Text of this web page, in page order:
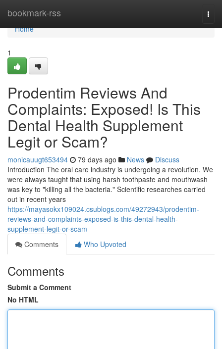
bookmark-rss
Home
Home
1
Prodentim Reviews And
Complaints: Exposed! Is This
Dental Health Supplement
Legit or Scam?
monicauugt653494 79 days ago News
Discuss
Introduction The oral care industry is undergoing a revolution. We
were always taught that using harsh toothpaste and mouthwash
was key to "killing all the bacteria." Scientific researches carried
out in recent years
https://mayasokx109024.csublogs.com/49272943/prodentim-
reviews-and-complaints-exposed-is-this-dental-health-
supplement-legit-or-scam
Comments
Who Upvoted
Comments
Submit a Comment
No HTML